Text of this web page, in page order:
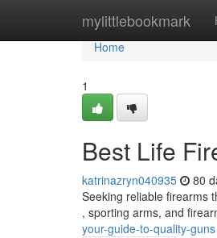
mylittlebookmark
Home
Home
1
Best Life
katrinazryn040935 80
Seeking reliable firearms
, sporting arms, and
your-guide-to-quality-guns